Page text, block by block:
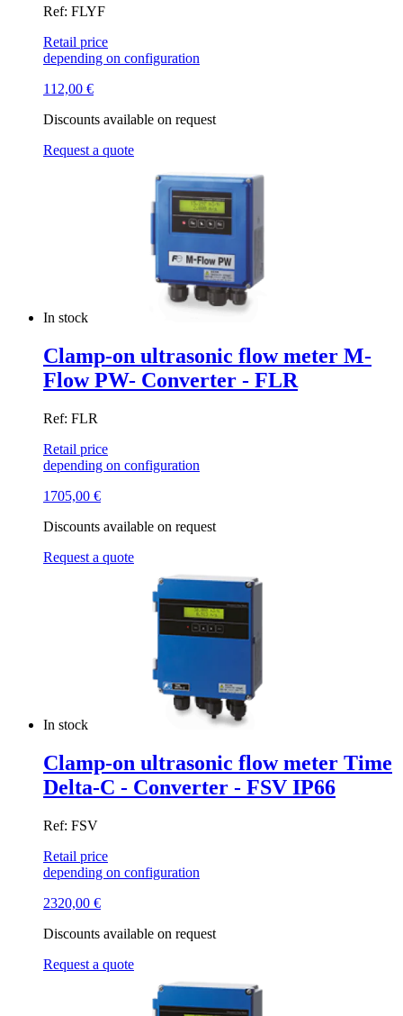
Ref: FLYF
Retail price
depending on configuration
112,00 €
Discounts available on request
Request a quote
In stock
Clamp-on ultrasonic flow meter M-
Flow PW- Converter - FLR
Ref: FLR
Retail price
depending on configuration
1705,00 €
Discounts available on request
Request a quote
In stock
Clamp-on ultrasonic flow meter Time
Delta-C - Converter - FSV IP66
Ref: FSV
Retail price
depending on configuration
2320,00 €
Discounts available on request
Request a quote